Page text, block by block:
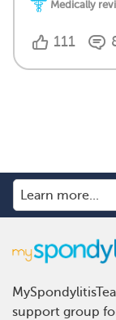
Medically
111
support group